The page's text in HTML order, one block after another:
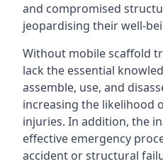
and compromised
jeopardising their well-
Without mobile scaffold
lack the essential
assemble, use, and
increasing the likelihood
injuries. In addition, the
effective emergency
accident or structural